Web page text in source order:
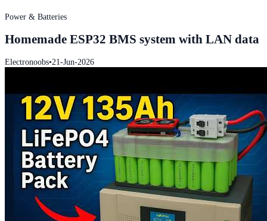
Power & Batteries
Homemade ESP32 BMS system with LAN data
Electronoobs•21-Jun-2026